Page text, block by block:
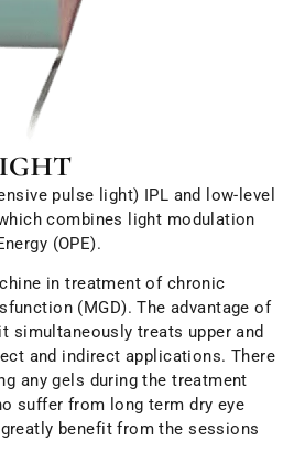
pulse light) IPL and low-level
combines light modulation
(OPE).
in treatment of chronic
(MGD). The advantage of
simultaneously treats upper and
and indirect applications. There
any gels during the treatment
suffer from long term dry eye
benefit from the sessions